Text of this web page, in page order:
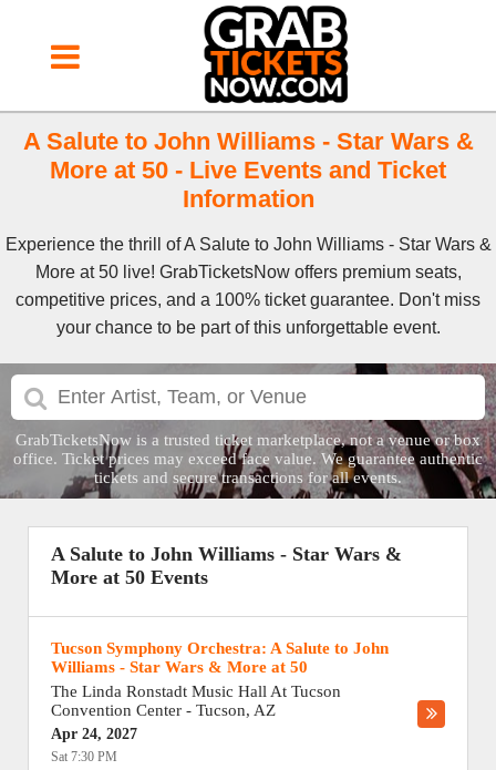
A Salute to John Williams - Star Wars &
More at 50 - Live Events and Ticket
Information
Experience the thrill of A Salute to John Williams - Star Wars &
More at 50 live! GrabTicketsNow offers premium seats,
competitive prices, and a 100% ticket guarantee. Don't miss
your chance to be part of this unforgettable event.
GrabTicketsNow is a trusted ticket marketplace, not a venue or box
office. Ticket prices may exceed face value. We guarantee authentic
tickets and secure transactions for all events.
A Salute to John Williams - Star Wars &
More at 50 Events
Tucson Symphony Orchestra: A Salute to John
Williams - Star Wars & More at 50
The Linda Ronstadt Music Hall At Tucson
Convention Center - Tucson, AZ
Apr 24, 2027
Sat 7:30 PM